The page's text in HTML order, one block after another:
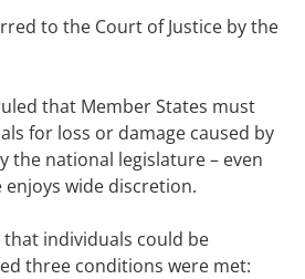
to the Court of Justice by the
that Member States must
for loss or damage caused by
the national legislature – even
wide discretion.
individuals could be
three conditions were met: